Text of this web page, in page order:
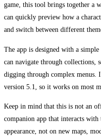
game, this tool brings together a
can quickly preview how a
and switch between different
The app is designed with a
can navigate through collections,
digging through complex menus.
version 5.1, so it works on most
Keep in mind that this is not an
companion app that interacts
appearance, not on new maps,